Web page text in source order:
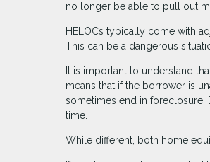
no longer be able to pull out
HELOCs typically come with
This can be a dangerous
It is important to understand
means that if the borrower is
sometimes end in foreclosure.
time.
While different, both home